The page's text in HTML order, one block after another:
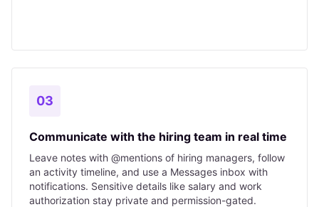
03
Communicate with the hiring team in real time
Leave notes with @mentions of hiring managers, follow
an activity timeline, and use a Messages inbox with
notifications. Sensitive details like salary and work
authorization stay private and permission-gated.